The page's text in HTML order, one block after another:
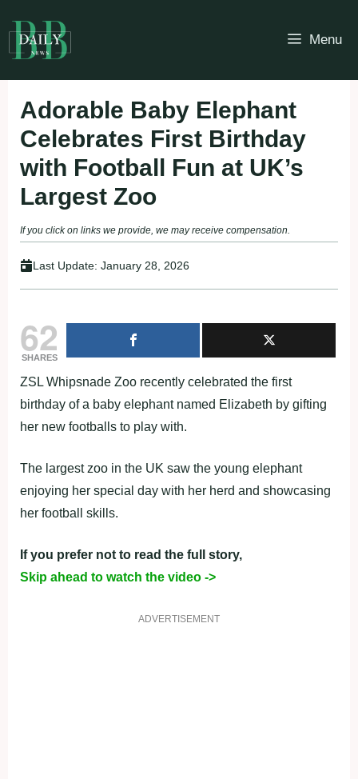
to
content
Menu
Adorable Baby Elephant
Celebrates First Birthday
with Football Fun at UK’s
Largest Zoo
If you click on links we provide, we may receive compensation.
Last Update: January 28, 2026
62
SHARES
ZSL Whipsnade Zoo recently celebrated the first
birthday of a baby elephant named Elizabeth by gifting
her new footballs to play with.
The largest zoo in the UK saw the young elephant
enjoying her special day with her herd and showcasing
her football skills.
If you prefer not to read the full story,
Skip ahead to watch the video ->
ADVERTISEMENT